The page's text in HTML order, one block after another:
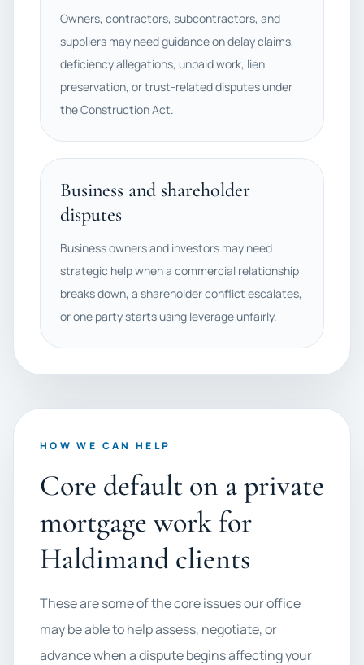
Owners, contractors, subcontractors, and
suppliers may need guidance on delay claims,
deficiency allegations, unpaid work, lien
preservation, or trust-related disputes under
the Construction Act.
Business and shareholder
disputes
Business owners and investors may need
strategic help when a commercial relationship
breaks down, a shareholder conflict escalates,
or one party starts using leverage unfairly.
HOW WE CAN HELP
Core default on a private
mortgage work for
Haldimand clients
These are some of the core issues our office
may be able to help assess, negotiate, or
advance when a dispute begins affecting your